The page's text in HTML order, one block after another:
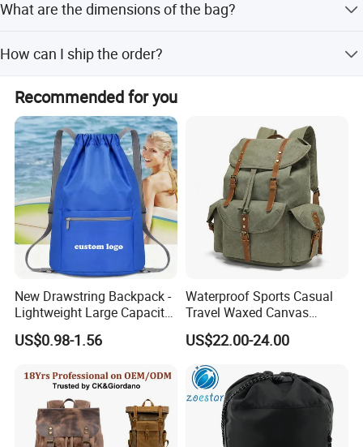
What are the dimensions of the bag?
How can I ship the order?
Shipment is available by sea or air.
Recommended for you
New Drawstring Backpack -
Lightweight Large Capacity
Gift & Sports Bag for Men
and Women
US$0.98-1.56
Waterproof Sports Casual
Travel Waxed Canvas
Computer Notebook Laptop
Backpack Bag (CY3359)
US$22.00-24.00